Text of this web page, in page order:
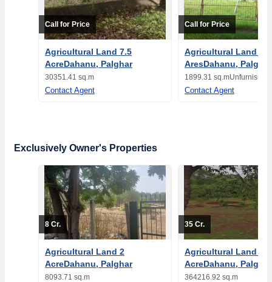
Call for Price
Agricultural Land 7.5
AcreDahanu, Palghar
30351.41 sq.m
Contact Agent
Call for Price
Agricultural Land 19
AresDahanu, Palghar
1899.31 sq.mUnfurnished
Contact Agent
Exclusively Owner's Properties
8 Cr.
Agricultural Land 2
AcreDahanu, Palghar
8093.71 sq.m
35 Cr.
Agricultural Land 90
AcreDahanu, Palghar
364216.92 sq.m